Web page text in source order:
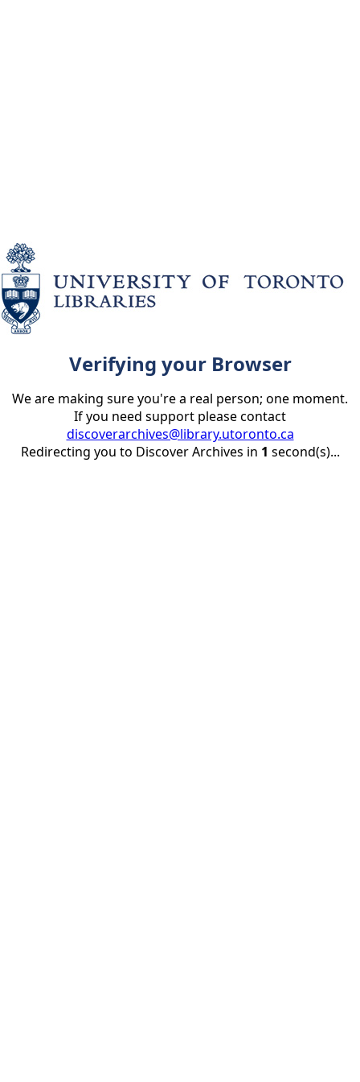
Verifying your Browser
We are making sure you're a real person; one moment.
If you need support please contact
discoverarchives@library.utoronto.ca
Redirecting you to Discover Archives in 1 second(s)...